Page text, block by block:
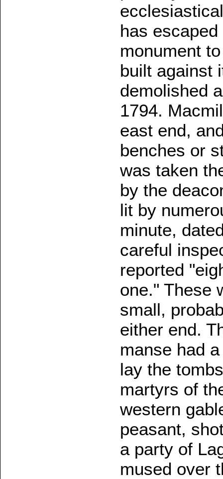
has
monument
built against
demolished
1794.
east end,
benches or
was taken
by the
lit by
minute,
careful
reported
one." These
small,
either end.
manse had
lay the
martyrs of
western
peasant,
a party of
mused over